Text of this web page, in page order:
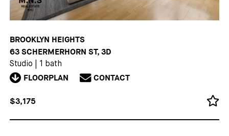
BROOKLYN HEIGHTS
63 SCHERMERHORN ST, 3D
Studio 1 bath
FLOORPLAN CONTACT
$3,175